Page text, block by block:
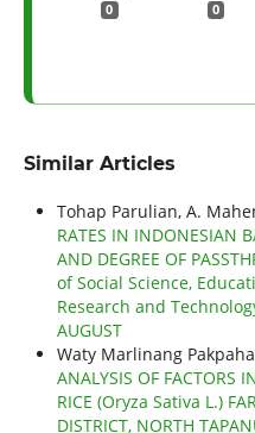
0 0
Similar Articles
Tohap Parulian, A.
RATES IN INDONESIAN
AND DEGREE OF
of Social Science,
Research and
AUGUST
Waty Marlinang
ANALYSIS OF FACTORS
RICE (Oryza Sativa L.)
DISTRICT, NORTH